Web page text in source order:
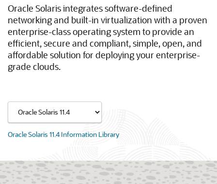
Oracle Solaris integrates software-defined
networking and built-in virtualization with a proven
enterprise-class operating system to provide an
efficient, secure and compliant, simple, open, and
affordable solution for deploying your enterprise-
grade clouds.
Oracle Solaris 11.4 Information Library